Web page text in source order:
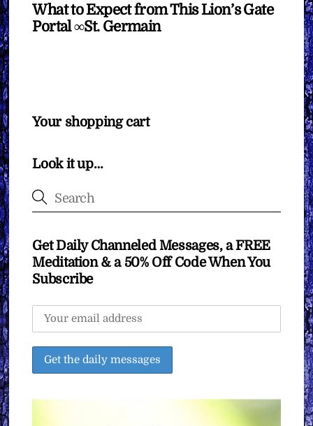
What to Expect from This Lion’s Gate
Portal ∞St. Germain
Your shopping cart
Look it up…
Get Daily Channeled Messages, a FREE
Meditation & a 50% Off Code When You
Subscribe